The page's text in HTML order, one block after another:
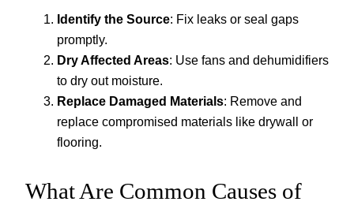
Identify the Source: Fix leaks or seal gaps
promptly.
Dry Affected Areas: Use fans and dehumidifiers
to dry out moisture.
Replace Damaged Materials: Remove and
replace compromised materials like drywall or
flooring.
What Are Common Causes of